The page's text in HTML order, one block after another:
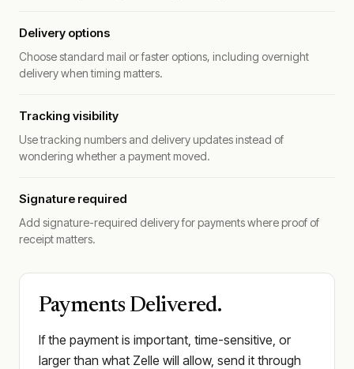
Delivery options
Choose standard mail or faster options, including overnight
delivery when timing matters.
Tracking visibility
Use tracking numbers and delivery updates instead of
wondering whether a payment moved.
Signature required
Add signature-required delivery for payments where proof of
receipt matters.
Payments Delivered.
If the payment is important, time-sensitive, or
larger than what Zelle will allow, send it through